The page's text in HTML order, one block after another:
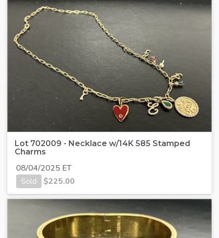
Lot 702009 - Necklace w/14K 585 Stamped
Charms
08/04/2025 ET
Sold
$225.00